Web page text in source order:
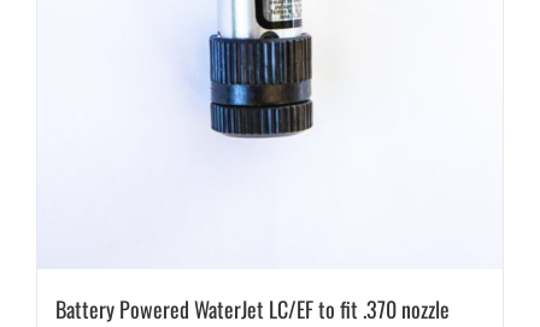
Battery Powered WaterJet LC/EF to fit .370 nozzle